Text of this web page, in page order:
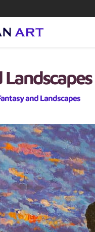
and Landscapes